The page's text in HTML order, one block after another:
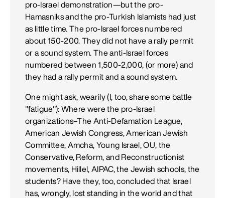
pro-Israel demonstration—but the pro-
Hamasniks and the pro-Turkish Islamists had just
as little time. The pro-Israel forces numbered
about 150-200. They did not have a rally permit
or a sound system. The anti-Israel forces
numbered between 1,500-2,000, (or more) and
they had a rally permit and a sound system.
One might ask, wearily (I, too, share some battle
"fatigue"): Where were the pro-Israel
organizations–The Anti-Defamation League,
American Jewish Congress, American Jewish
Committee, Amcha, Young Israel, OU, the
Conservative, Reform, and Reconstructionist
movements, Hillel, AIPAC, the Jewish schools, the
students? Have they, too, concluded that Israel
has, wrongly, lost standing in the world and that